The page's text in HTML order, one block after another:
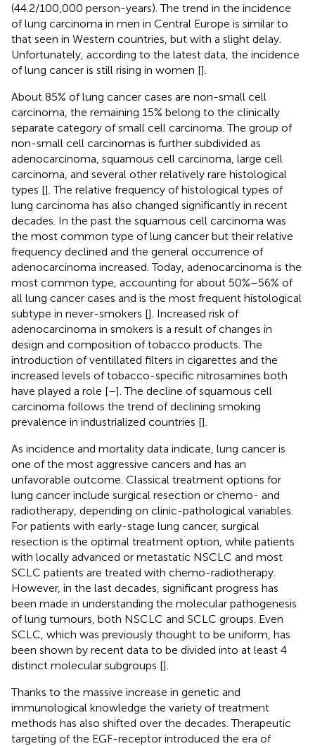
(44.2/100,000 person-years). The trend in the incidence
of lung carcinoma in men in Central Europe is similar to
that seen in Western countries, but with a slight delay.
Unfortunately, according to the latest data, the incidence
of lung cancer is still rising in women [].
About 85% of lung cancer cases are non-small cell
carcinoma, the remaining 15% belong to the clinically
separate category of small cell carcinoma. The group of
non-small cell carcinomas is further subdivided as
adenocarcinoma, squamous cell carcinoma, large cell
carcinoma, and several other relatively rare histological
types []. The relative frequency of histological types of
lung carcinoma has also changed significantly in recent
decades. In the past the squamous cell carcinoma was
the most common type of lung cancer but their relative
frequency declined and the general occurrence of
adenocarcinoma increased. Today, adenocarcinoma is the
most common type, accounting for about 50%–56% of
all lung cancer cases and is the most frequent histological
subtype in never-smokers []. Increased risk of
adenocarcinoma in smokers is a result of changes in
design and composition of tobacco products. The
introduction of ventillated filters in cigarettes and the
increased levels of tobacco-specific nitrosamines both
have played a role [–]. The decline of squamous cell
carcinoma follows the trend of declining smoking
prevalence in industrialized countries [].
As incidence and mortality data indicate, lung cancer is
one of the most aggressive cancers and has an
unfavorable outcome. Classical treatment options for
lung cancer include surgical resection or chemo- and
radiotherapy, depending on clinic-pathological variables.
For patients with early-stage lung cancer, surgical
resection is the optimal treatment option, while patients
with locally advanced or metastatic NSCLC and most
SCLC patients are treated with chemo-radiotherapy.
However, in the last decades, significant progress has
been made in understanding the molecular pathogenesis
of lung tumours, both NSCLC and SCLC groups. Even
SCLC, which was previously thought to be uniform, has
been shown by recent data to be divided into at least 4
distinct molecular subgroups [].
Thanks to the massive increase in genetic and
immunological knowledge the variety of treatment
methods has also shifted over the decades. Therapeutic
targeting of the EGF-receptor introduced the era of